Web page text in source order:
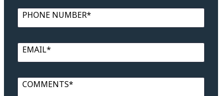
PHONE NUMBER*
EMAIL*
COMMENTS*